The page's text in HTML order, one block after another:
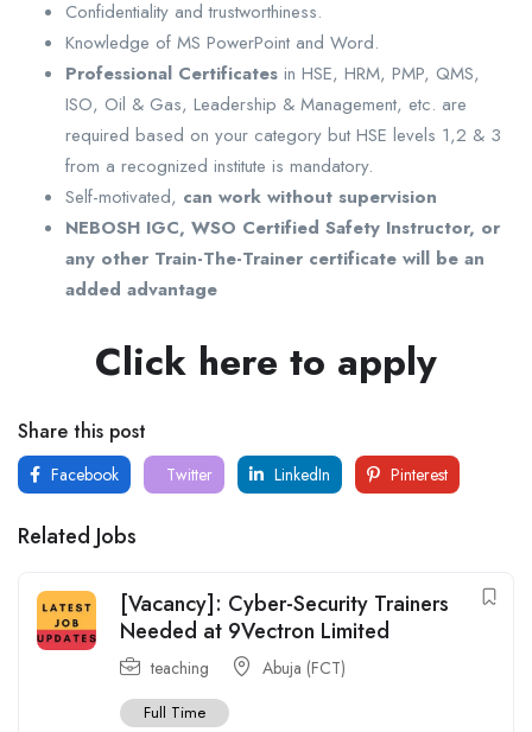
Confidentiality and trustworthiness.
Knowledge of MS PowerPoint and Word.
Professional Certificates in HSE, HRM, PMP, QMS,
ISO, Oil & Gas, Leadership & Management, etc. are
required based on your category but HSE levels 1,2 & 3
from a recognized institute is mandatory.
Self-motivated, can work without supervision
NEBOSH IGC, WSO Certified Safety Instructor, or
any other Train-The-Trainer certificate will be an
added advantage
Click here to apply
Share this post
Facebook Twitter LinkedIn Pinterest
Related Jobs
[Vacancy]: Cyber-Security Trainers
Needed at 9Vectron Limited
teaching Abuja (FCT)
Full Time